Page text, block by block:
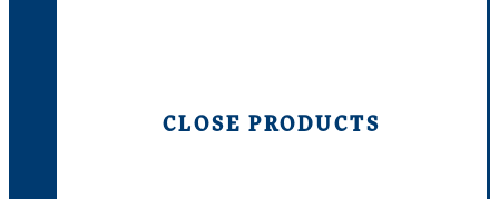
CLOSE PRODUCTS